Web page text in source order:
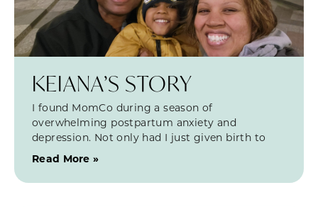
KEIANA’S STORY
I found MomCo during a season of
overwhelming postpartum anxiety and
depression. Not only had I just given birth to
Read More »